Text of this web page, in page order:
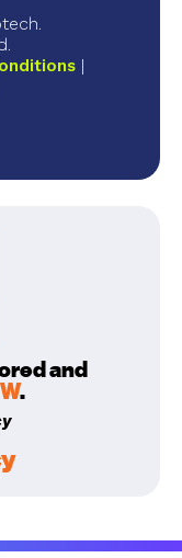
and
.